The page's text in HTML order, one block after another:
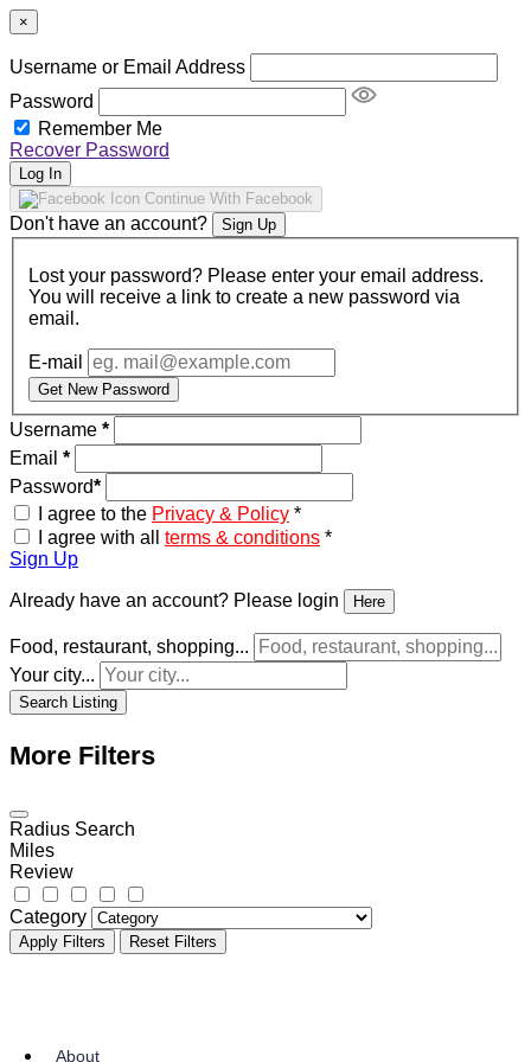
×
Username or Email Address
Password
Remember Me
Recover Password
Log In
Continue With Facebook
Don't have an account? Sign Up
Lost your password? Please enter your email address.
You will receive a link to create a new password via
E-mail
Username*
Email*
Password *
I agree to thePrivacy & Policy *
I agree with all
Sign Up
Already have an account? Please login Here
Food, restaurant, shopping...
Your city...
Radius Search
Miles
Review